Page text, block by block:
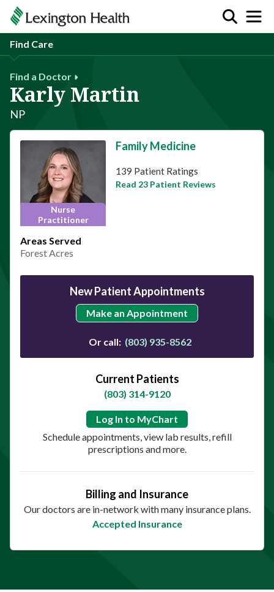
Find Care
Find a Doctor
Karly Martin
NP
Nurse
Practitioner
Family Medicine
This provider has 4.7 stars
139 Patient Ratings
Read 23 Patient Reviews
Areas Served
Forest Acres
New Patient Appointments
Make an Appointment
Or call: (803) 935-8562
Current Patients
(803) 314-9120
Log In to MyChart
Schedule appointments, view lab results, refill
prescriptions and more.
Billing and Insurance
Our doctors are in-network with many insurance plans.
Accepted Insurance